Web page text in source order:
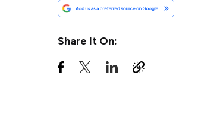
Tactic #5: Automate Account-
Based Marketing (ABM) for
Tactic #6: Accelerate the
Retargeting
Share It On: